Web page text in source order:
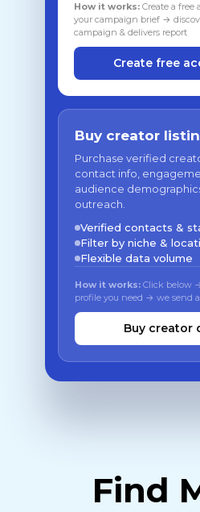
How it works: Create a
your campaign brief →
campaign & delivers report
Create free
Buy creator
Purchase verified
contact info,
audience
outreach.
Verified contacts &
Filter by niche &
Flexible data volume
How it works: Click below
profile you need → we send
Buy creator
Find